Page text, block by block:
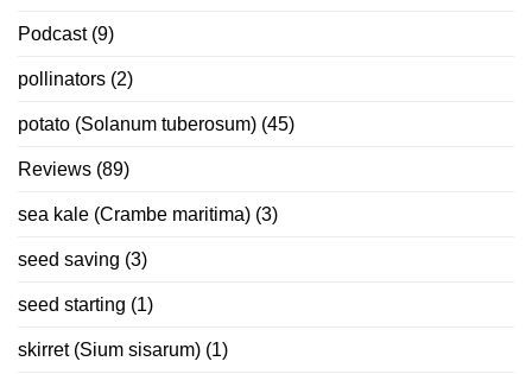
Podcast(9)
pollinators (2)
potato (Solanum tuberosum) (45)
Reviews (89)
sea kale (Crambe maritima) (3)
seed saving (3)
seed starting (1)
skirret (Sium sisarum) (1)